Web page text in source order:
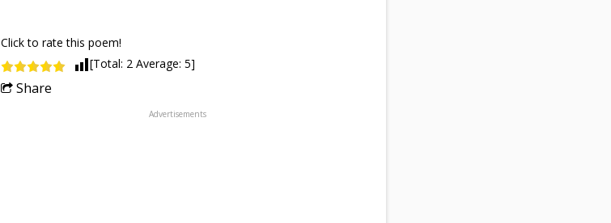
Click to rate this poem!
[Total: 2 Average: 5]
Share
Advertisements